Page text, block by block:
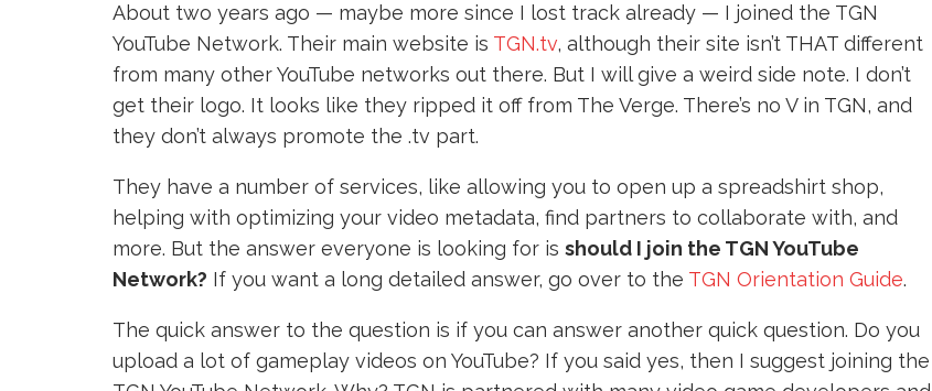
About two years ago — maybe more since I lost track already — I joined the TGN
YouTube Network. Their main website is TGN.tv, although their site isn’t THAT different
from many other YouTube networks out there. But I will give a weird side note. I don’t
get their logo. It looks like they ripped it off from The Verge. There’s no V in TGN, and
they don’t always promote the .tv part.
They have a number of services, like allowing you to open up a spreadshirt shop,
helping with optimizing your video metadata, find partners to collaborate with, and
more. But the answer everyone is looking for is should I join the TGN YouTube
Network? If you want a long detailed answer, go over to the TGN Orientation Guide.
The quick answer to the question is if you can answer another quick question. Do you
upload a lot of gameplay videos on YouTube? If you said yes, then I suggest joining the